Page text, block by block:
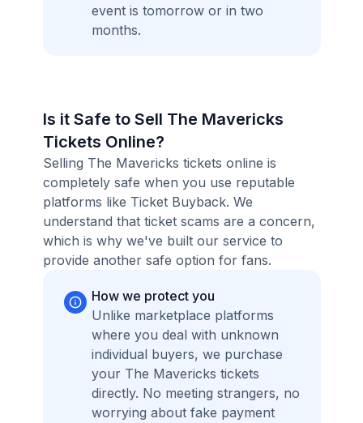
event is tomorrow or in two
months.
Is it Safe to Sell The Mavericks
Tickets Online?
Selling The Mavericks tickets online is
completely safe when you use reputable
platforms like Ticket Buyback. We
understand that ticket scams are a concern,
which is why we've built our service to
provide another safe option for fans.
How we protect you
Unlike marketplace platforms
where you deal with unknown
individual buyers, we purchase
your The Mavericks tickets
directly. No meeting strangers, no
worrying about fake payment